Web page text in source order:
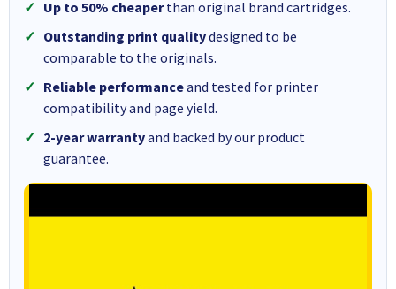
Up to 50% cheaperthan original brand cartridges.
Outstanding print qualitydesigned to be
comparable to the originals.
Reliable performanceand tested for printer
compatibility and page yield.
2-year warrantyand backed by our product
guarantee.